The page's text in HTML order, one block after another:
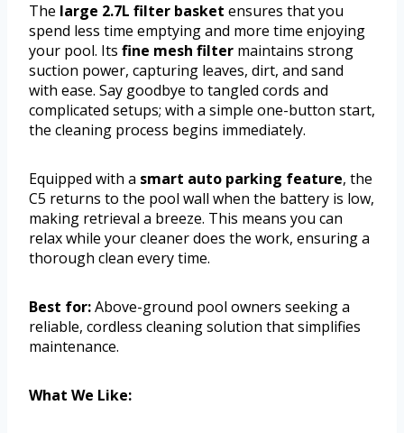
The large 2.7L filter basket ensures that you
spend less time emptying and more time enjoying
your pool. Its fine mesh filter maintains strong
suction power, capturing leaves, dirt, and sand
with ease. Say goodbye to tangled cords and
complicated setups; with a simple one-button start,
the cleaning process begins immediately.
Equipped with a smart auto parking feature, the
C5 returns to the pool wall when the battery is low,
making retrieval a breeze. This means you can
relax while your cleaner does the work, ensuring a
thorough clean every time.
Best for:Above-ground pool owners seeking a
reliable, cordless cleaning solution that simplifies
maintenance.
What We Like: